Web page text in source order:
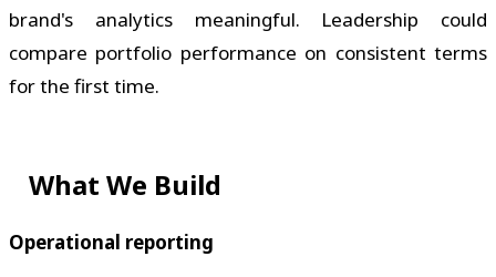
brand's analytics meaningful. Leadership could
compare portfolio performance on consistent terms
for the first time.
What We Build
Operational reporting